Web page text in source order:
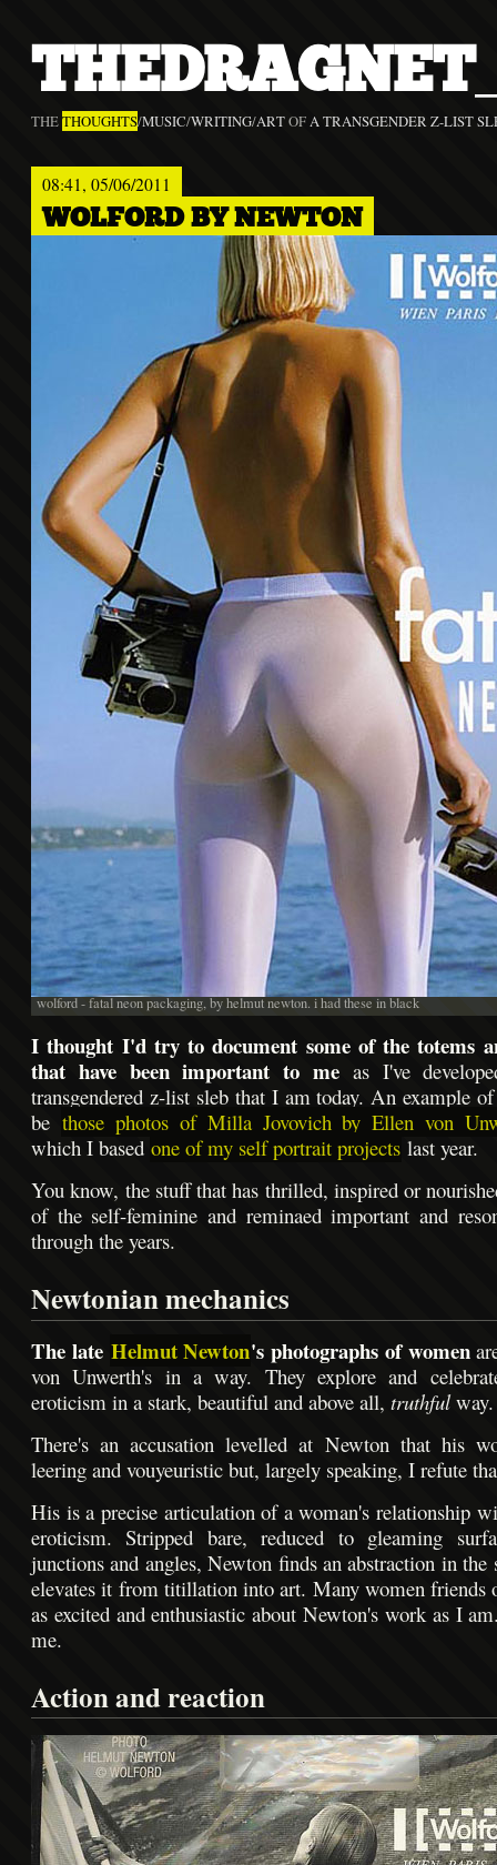
THETHOUGHTS/MUSIC/WRITING/ARTOFA TRANSGENDER Z-LIST
08:41, 05/06/2011
WOLFORD BY NEWTON
wolford - fatal neon packaging, by helmut newton. i had these in black
I thought I'd try to document some of the totems
that have been important to me as I've
transgendered z-list sleb that I am today. An example
be those photos of Milla Jovovich by Ellen von
which I based one of my self portrait projects last year.
You know, the stuff that has thrilled, inspired or
of the self-feminine and reminaed important and
through the years.
Newtonian mechanics
The late Helmut Newton's photographs of women
von Unwerth's in a way. They explore and
eroticism in a stark, beautiful and above all, truthfulway.
There's an accusation levelled at Newton that his
leering and vouyeuristic but, largely speaking, I refute
His is a precise articulation of a woman's relationship
eroticism. Stripped bare, reduced to gleaming
junctions and angles, Newton finds an abstraction in the
elevates it from titillation into art. Many women friends
as excited and enthusiastic about Newton's work as I
me.
Action and reaction